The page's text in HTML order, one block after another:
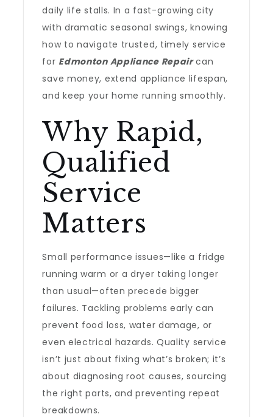
daily life stalls. In a fast-growing city
with dramatic seasonal swings, knowing
how to navigate trusted, timely service
for Edmonton Appliance Repaircan
save money, extend appliance lifespan,
and keep your home running smoothly.
Why Rapid,
Qualified
Service
Matters
Small performance issues—like a fridge
running warm or a dryer taking longer
than usual—often precede bigger
failures. Tackling problems early can
prevent food loss, water damage, or
even electrical hazards. Quality service
isn’t just about fixing what’s broken; it’s
about diagnosing root causes, sourcing
the right parts, and preventing repeat
breakdowns.